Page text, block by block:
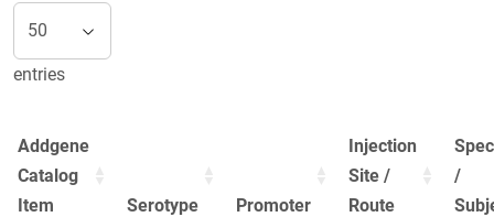
entries
Addgene
Catalog
Item
Serotype Promoter
Injection
Site /
Route
/